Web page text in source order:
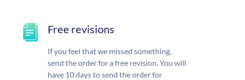
Free revisions
If you feel that we missed something,
send the order for a free revision. You will
have 10 days to send the order for